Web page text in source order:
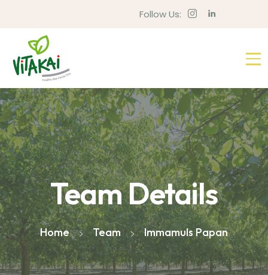
Follow Us:
Team Details
Home Team Immamuls Papan